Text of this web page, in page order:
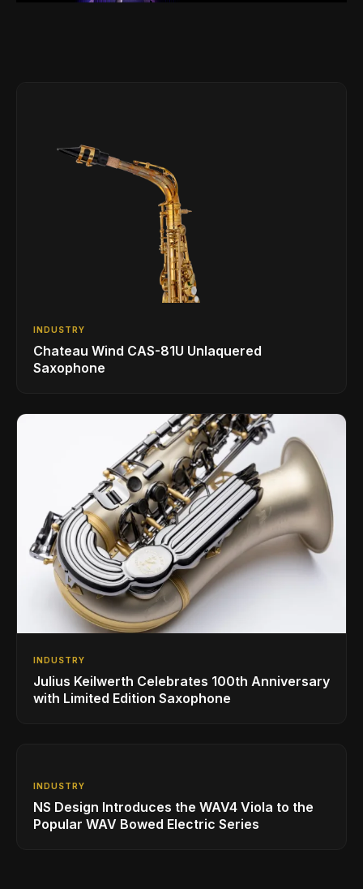
INDUSTRY
Chateau Wind CAS-81U Unlaquered
Saxophone
INDUSTRY
Julius Keilwerth Celebrates 100th Anniversary
with Limited Edition Saxophone
INDUSTRY
NS Design Introduces the WAV4 Viola to the
Popular WAV Bowed Electric Series